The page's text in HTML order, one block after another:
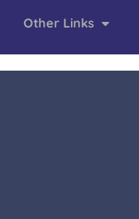
Other Links